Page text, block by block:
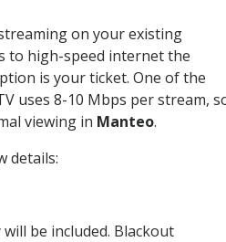
on your existing
to high-speed internet the
is your ticket. One of the
uses 8-10 Mbps per stream,
viewing in Manteo.
details:
be included. Blackout